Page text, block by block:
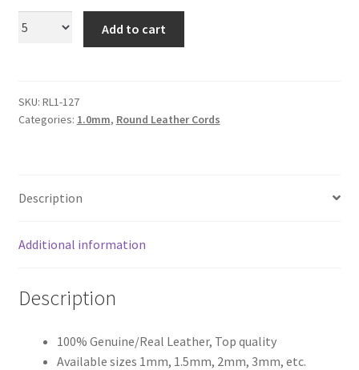
Metallic Leather Cords
Privacy Policy
Round Leather Cords India
Shop
Add to cart
SKU: RL1-127
Categories: 1.0mm, Round Leather Cords
Description
Additional information
Description
100% Genuine/Real Leather, Top quality
Available sizes 1mm, 1.5mm, 2mm, 3mm, etc.